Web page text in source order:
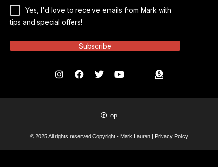
Yes, I'd love to receive emails from Mark with
tips and special offers!
Subscribe
Top
© 2025 All rights reserved Copyright - Mark Lauren | Privacy Policy